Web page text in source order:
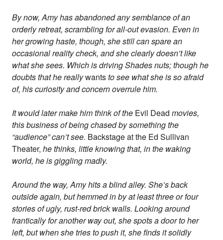
By now, Amy has abandoned any semblance of an
orderly retreat, scrambling for all-out evasion. Even in
her growing haste, though, she still can spare an
occasional reality check, and she clearly doesn’t like
what she sees. Which is driving Shades nuts; though he
doubts that he reallywantsto see what she is so afraid
of, his curiosity and concern overrule him.
It would later make him think of the Evil Deadmovies,
this business of being chased by something the
“audience” can’t see. Backstage at the Ed Sullivan
Theater,he thinks, little knowing that, in the waking
world, he is giggling madly.
Around the way, Amy hits a blind alley. She’s back
outside again, but hemmed in by at least three or four
stories of ugly, rust-red brick walls. Looking around
frantically for another way out, she spots a door to her
left, but when she tries to push it, she finds it solidly